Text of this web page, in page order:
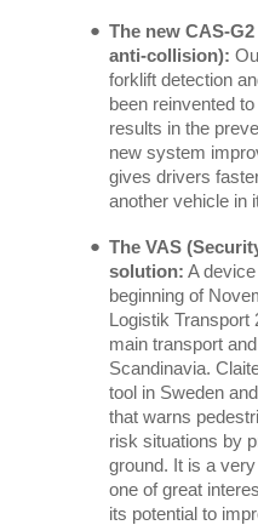
The new CAS-
anti-collision):
forklift detection
been reinvented
results in the
new system
gives drivers
another vehicle in
The VAS
solution: A
beginning of
Logistik Transport
main transport
Scandinavia.
tool in Sweden
that warns
risk situations by
ground. It is a
one of great
its potential to